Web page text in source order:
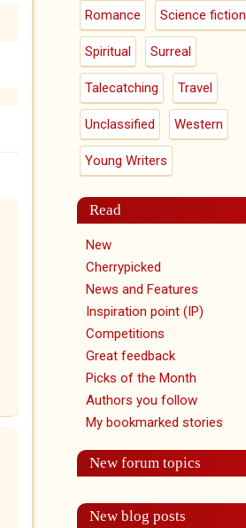
Romance Science fiction
Spiritual Surreal
Talecatching Travel
Unclassified Western
Young Writers
Read
New
Cherrypicked
News and Features
Inspiration point (IP)
Competitions
Great feedback
Picks of the Month
Authors you follow
My bookmarked stories
New forum topics
New blog posts